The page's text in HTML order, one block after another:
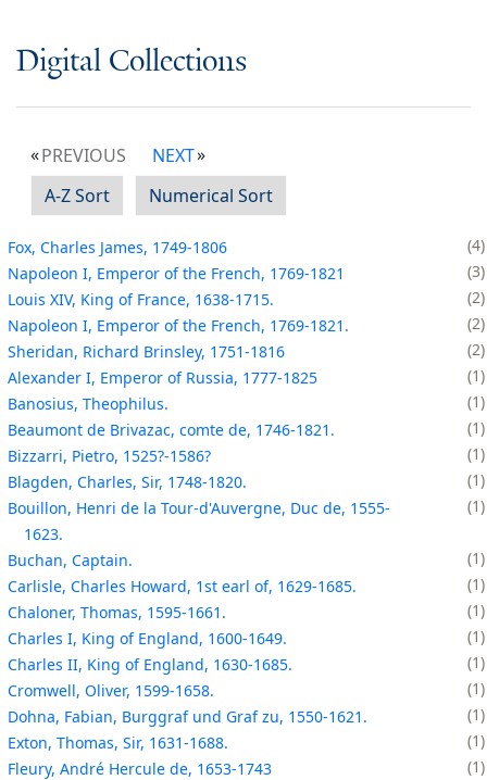
Digital Collections
PREVIOUS
NEXT
A-Z Sort
Numerical Sort
Fox, Charles James, 1749-1806
4
Napoleon I, Emperor of the French, 1769-1821
3
Louis XIV, King of France, 1638-1715.
2
Napoleon I, Emperor of the French, 1769-1821.
2
Sheridan, Richard Brinsley, 1751-1816
2
Alexander I, Emperor of Russia, 1777-1825
1
Banosius, Theophilus.
1
Beaumont de Brivazac, comte de, 1746-1821.
1
Bizzarri, Pietro, 1525?-1586?
1
Blagden, Charles, Sir, 1748-1820.
1
Bouillon, Henri de la Tour-d'Auvergne, Duc de, 1555-
1623.
1
Buchan, Captain.
1
Carlisle, Charles Howard, 1st earl of, 1629-1685.
1
Chaloner, Thomas, 1595-1661.
1
Charles I, King of England, 1600-1649.
1
Charles II, King of England, 1630-1685.
1
Cromwell, Oliver, 1599-1658.
1
Dohna, Fabian, Burggraf und Graf zu, 1550-1621.
1
Exton, Thomas, Sir, 1631-1688.
1
Fleury, André Hercule de, 1653-1743
1